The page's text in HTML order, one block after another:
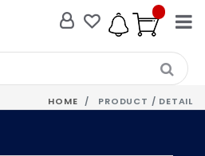
HOME PRODUCT / DETAIL